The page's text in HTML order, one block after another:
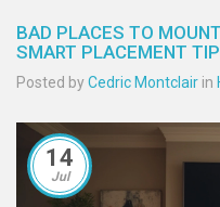
BAD PLACES TO
SMART PLACEMENT
Posted byCedric Montclair in
14
Jul